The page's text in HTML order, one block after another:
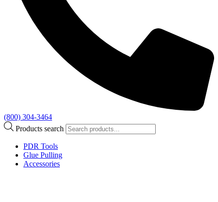
(800) 304-3464
Products search
PDR Tools
Glue Pulling
Accessories